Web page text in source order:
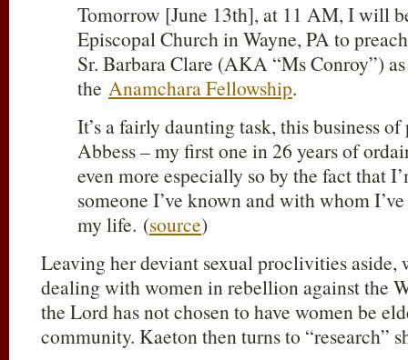
Tomorrow [June 13th], at 11 AM, I will
Episcopal Church in Wayne, PA to
Sr. Barbara Clare (AKA “Ms Conroy”)
the Anamchara Fellowship.
It’s a fairly daunting task, this business
Abbess – my first one in 26 years of
even more especially so by the fact that
someone I’ve known and with whom
my life. (source)
Leaving her deviant sexual proclivities aside,
dealing with women in rebellion against the
the Lord has not chosen to have women be
community. Kaeton then turns to “research”